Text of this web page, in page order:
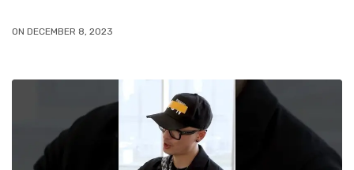
ON DECEMBER 8, 2023